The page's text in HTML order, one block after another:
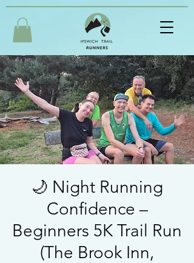
🌙 Night Running
Confidence –
Beginners 5K Trail Run
(The Brook Inn,